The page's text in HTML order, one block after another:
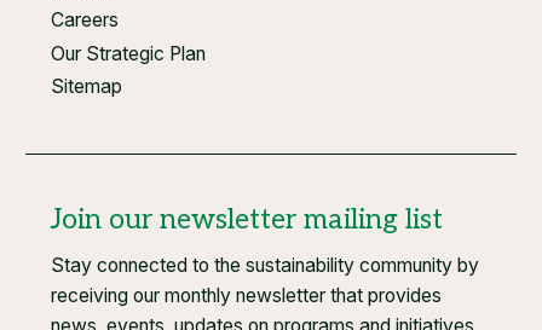
Careers
Our Strategic Plan
Sitemap
Join our newsletter mailing list
Stay connected to the sustainability community by
receiving our monthly newsletter that provides
news, events, updates on programs and initiatives,